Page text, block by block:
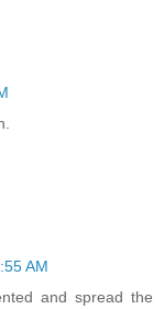
AM
and spread the